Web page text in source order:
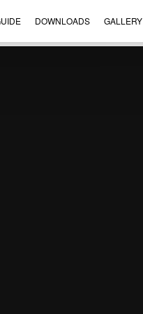
DOWNLOADS GALLERY